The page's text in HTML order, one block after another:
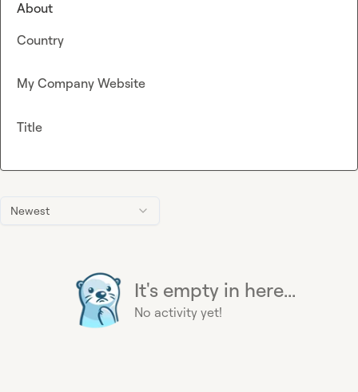
Newest
It's empty in here...
No activity yet!
About
Country
My Company Website
Title